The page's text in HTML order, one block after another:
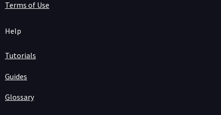
Terms of Use
Help
Tutorials
Guides
Glossary